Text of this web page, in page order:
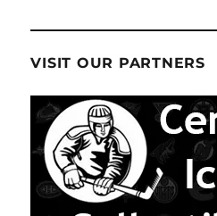
VISIT OUR PARTNERS